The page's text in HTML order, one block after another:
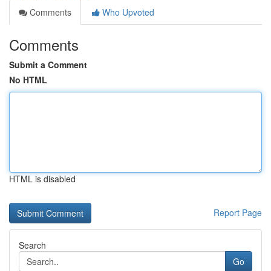
Comments
Who Upvoted
Comments
Submit a Comment
No HTML
HTML is disabled
Report Page
Search
Go